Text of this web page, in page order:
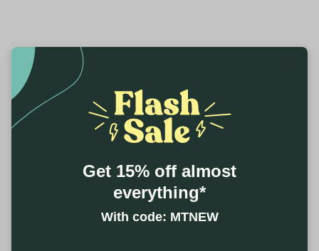
Get 15% off almost
everything*
With code: MTNEW